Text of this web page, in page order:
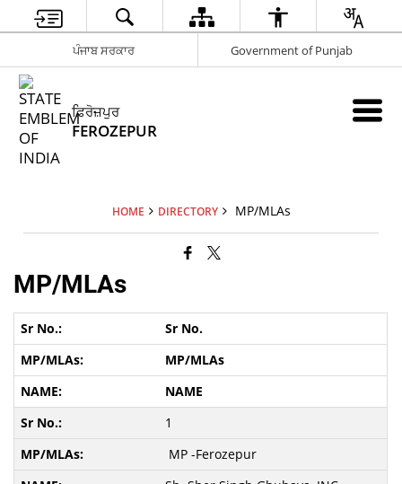
ਪੰਜਾਬ ਸਰਕਾਰ Government of Punjab
ਫ਼ਿਰੋਜ਼ਪੁਰ
FEROZEPUR
HOME DIRECTORY MP/MLAs
MP/MLAs
Sr No.
MP/MLAs
NAME
1
MP -Ferozepur